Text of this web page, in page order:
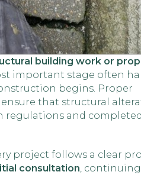
building work or
important stage often
begins. Proper
that structural
regulations and
project follows a clear
consultation,